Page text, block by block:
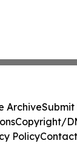
ArchiveSubmit
Copyright/
PolicyContact